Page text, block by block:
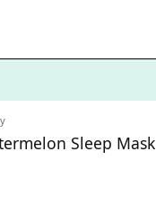
Sleep Mask